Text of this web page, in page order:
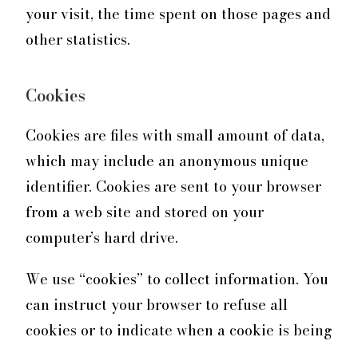
your visit, the time spent on those pages and
other statistics.
Cookies
Cookies are files with small amount of data,
which may include an anonymous unique
identifier. Cookies are sent to your browser
from a web site and stored on your
computer’s hard drive.
We use “cookies” to collect information. You
can instruct your browser to refuse all
cookies or to indicate when a cookie is being